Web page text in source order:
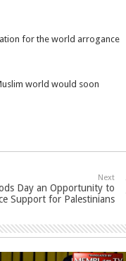
for the world arrogance
world would soon
Next
Day an Opportunity to
Support for Palestinians